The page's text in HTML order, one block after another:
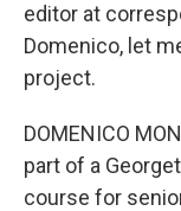
editor at
Domenico, let
project.
DOMENICO
part of a
course for